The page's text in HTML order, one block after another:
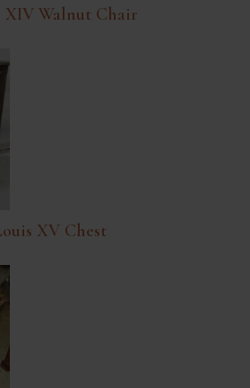
XIV Walnut Chair
XV Chest